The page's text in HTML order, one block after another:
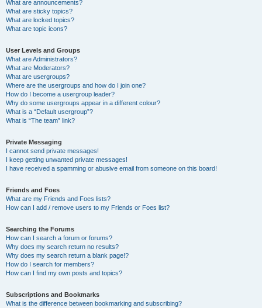
What are announcements?
What are sticky topics?
What are locked topics?
What are topic icons?
User Levels and Groups
What are Administrators?
What are Moderators?
What are usergroups?
Where are the usergroups and how do I join one?
How do I become a usergroup leader?
Why do some usergroups appear in a different colour?
What is a “Default usergroup”?
What is “The team” link?
Private Messaging
I cannot send private messages!
I keep getting unwanted private messages!
I have received a spamming or abusive email from someone on this board!
Friends and Foes
What are my Friends and Foes lists?
How can I add / remove users to my Friends or Foes list?
Searching the Forums
How can I search a forum or forums?
Why does my search return no results?
Why does my search return a blank page!?
How do I search for members?
How can I find my own posts and topics?
Subscriptions and Bookmarks
What is the difference between bookmarking and subscribing?